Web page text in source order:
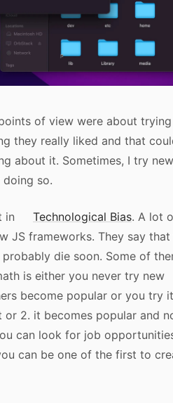
of view were about
they really liked and that
about it. Sometimes, I try
so.
in Technological Bias. A lot
JS frameworks. They say
die soon. Some of
is either you never try new
become popular or you try it
or 2. it becomes popular and
can look for job
can be one of the first to